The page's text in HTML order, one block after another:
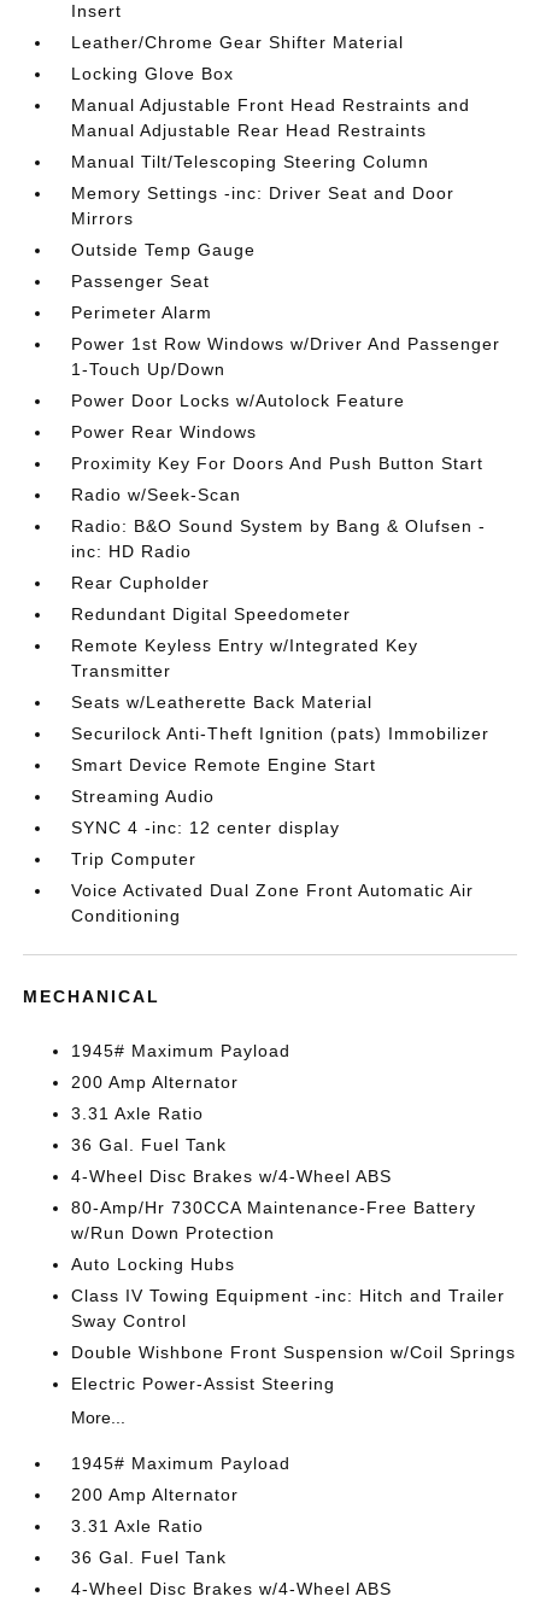
Insert
Leather/Chrome Gear Shifter Material
Locking Glove Box
Manual Adjustable Front Head Restraints and
Manual Adjustable Rear Head Restraints
Manual Tilt/Telescoping Steering Column
Memory Settings -inc: Driver Seat and Door
Mirrors
Outside Temp Gauge
Passenger Seat
Perimeter Alarm
Power 1st Row Windows w/Driver And Passenger
1-Touch Up/Down
Power Door Locks w/Autolock Feature
Power Rear Windows
Proximity Key For Doors And Push Button Start
Radio w/Seek-Scan
Radio: B&O Sound System by Bang & Olufsen -
inc: HD Radio
Rear Cupholder
Redundant Digital Speedometer
Remote Keyless Entry w/Integrated Key
Transmitter
Seats w/Leatherette Back Material
Securilock Anti-Theft Ignition (pats) Immobilizer
Smart Device Remote Engine Start
Streaming Audio
SYNC 4 -inc: 12 center display
Trip Computer
Voice Activated Dual Zone Front Automatic Air
Conditioning
MECHANICAL
1945# Maximum Payload
200 Amp Alternator
3.31 Axle Ratio
36 Gal. Fuel Tank
4-Wheel Disc Brakes w/4-Wheel ABS
80-Amp/Hr 730CCA Maintenance-Free Battery
w/Run Down Protection
Auto Locking Hubs
Class IV Towing Equipment -inc: Hitch and Trailer
Sway Control
Double Wishbone Front Suspension w/Coil Springs
Electric Power-Assist Steering
More...
1945# Maximum Payload
200 Amp Alternator
3.31 Axle Ratio
36 Gal. Fuel Tank
4-Wheel Disc Brakes w/4-Wheel ABS